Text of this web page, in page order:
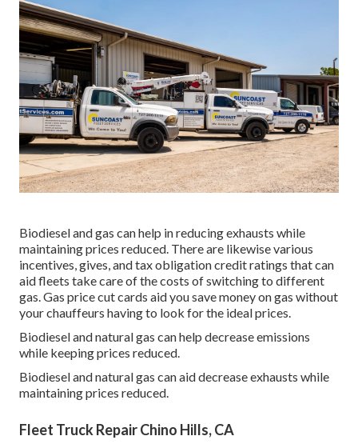
Biodiesel and gas can help in reducing exhausts while
maintaining prices reduced. There are likewise various
incentives, gives, and tax obligation credit ratings that can
aid fleets take care of the costs of switching to different
gas. Gas price cut cards aid you save money on gas without
your chauffeurs having to look for the ideal prices.
Biodiesel and natural gas can help decrease emissions
while keeping prices reduced.
Biodiesel and natural gas can aid decrease exhausts while
maintaining prices reduced.
Fleet Truck Repair Chino Hills, CA